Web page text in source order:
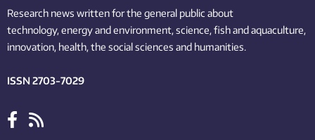
Research news written for the general public about
technology,energy and environment,science,fishand aquaculture,
innovation, health, the socialsciences and humanities.
ISSN 2703-7029